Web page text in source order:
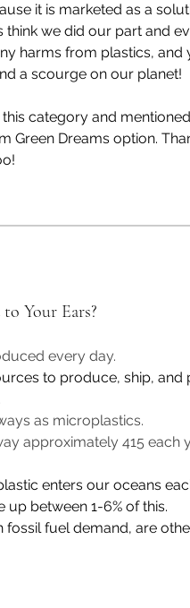
it is marketed as a
think we did our part and
harms from plastics, and
a scourge on our planet!
category and
Green Dreams option.
Your Ears?
every day.
to produce, ship, and
as microplastics.
approximately 415 each
enters our oceans
up between 1-6% of this.
fossil fuel demand, are